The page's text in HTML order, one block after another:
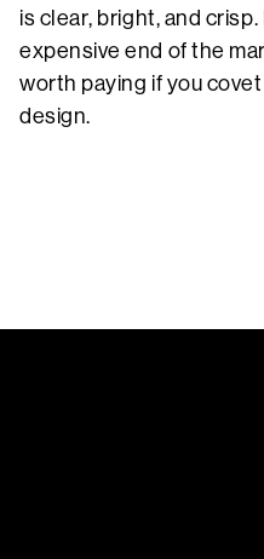
is clear, bright, and
expensive end of the
worth paying if you
design.